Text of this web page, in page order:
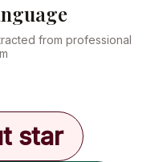
from professional
star